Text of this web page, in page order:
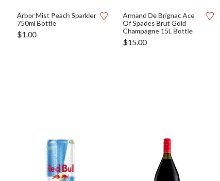
Arbor Mist Peach Sparkler
750ml Bottle
$1.00
Armand De Brignac Ace
Of Spades Brut Gold
Champagne 15L Bottle
$15.00